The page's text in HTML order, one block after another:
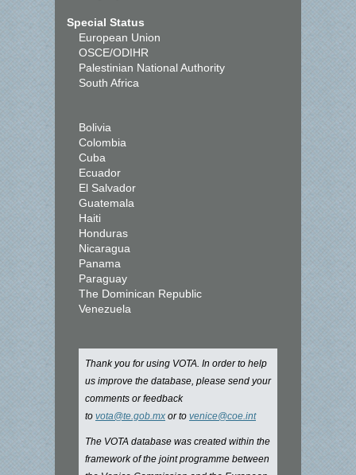
Special Status
European Union
OSCE/ODIHR
Palestinian National Authority
South Africa
Bolivia
Colombia
Cuba
Ecuador
El Salvador
Guatemala
Haiti
Honduras
Nicaragua
Panama
Paraguay
The Dominican Republic
Venezuela
Thank you for using VOTA. In order to help
us improve the database, please send your
comments or feedback
to vota@te.gob.mx or to venice@coe.int
The VOTA database was created within the
framework of the joint programme between